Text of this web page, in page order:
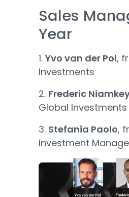
Sales
Year
1. Yvo van der Pol,
Investments
2. Frederic
Global Investments
3. Stefania Paolo,
Investment